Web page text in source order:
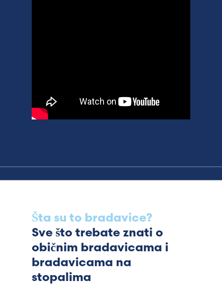
Šta su to bradavice?
Sve što trebate znati o
običnim bradavicama i
bradavicama na
stopalima